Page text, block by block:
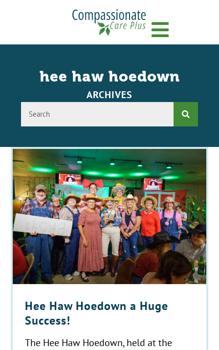
hee haw hoedown
ARCHIVES
Hee Haw Hoedown a Huge
Success!
The Hee Haw Hoedown, held at the